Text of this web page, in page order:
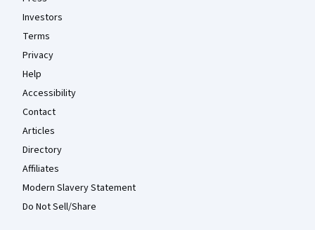
Investors
Terms
Privacy
Help
Accessibility
Contact
Articles
Directory
Affiliates
Modern Slavery Statement
Do Not Sell/Share